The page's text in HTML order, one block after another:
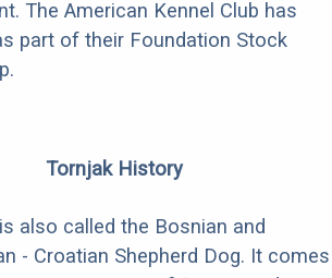
The American Kennel Club has
part of their Foundation Stock
Tornjak History
also called the Bosnian and
- Croatian Shepherd Dog. It comes